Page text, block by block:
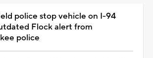
police stop vehicle on I-94
Flock alert from
police